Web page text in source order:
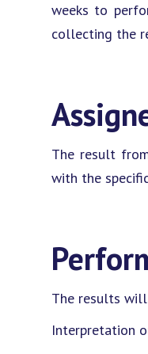
weeks to
collecting the
The result
with the
The results
Interpretation